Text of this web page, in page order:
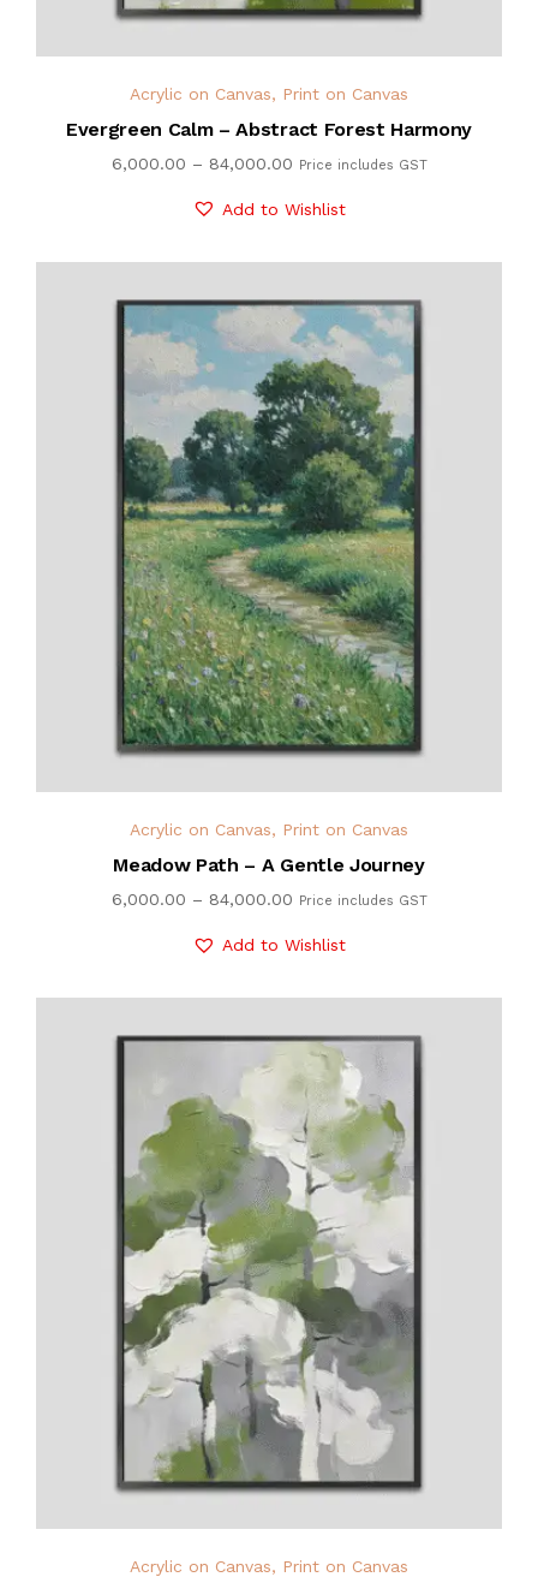
Acrylic on Canvas, Print on Canvas
Evergreen Calm – Abstract Forest Harmony
6,000.00 – 84,000.00 Price includes GST
Add to Wishlist
Acrylic on Canvas, Print on Canvas
Meadow Path – A Gentle Journey
6,000.00 – 84,000.00 Price includes GST
Add to Wishlist
Acrylic on Canvas, Print on Canvas